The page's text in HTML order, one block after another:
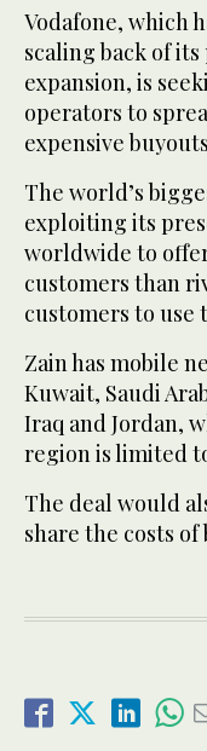
Vodafone, which
scaling back of
expansion, is
operators to
expensive
The world’s
exploiting its
worldwide to
customers than
customers to use
Zain has mobile
Kuwait, Saudi
Iraq and Jordan,
region is limited
The deal would
share the costs